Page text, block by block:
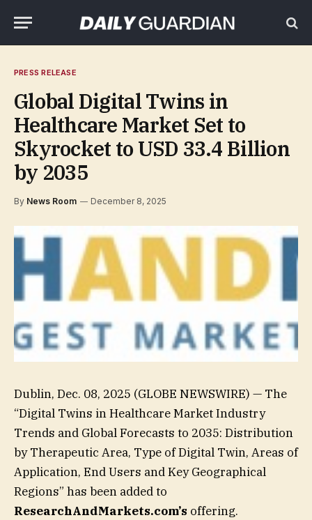
PRESS RELEASE
Global Digital Twins in
Healthcare Market Set to
Skyrocket to USD 33.4 Billion
by 2035
By News Room December 8, 2025
Dublin, Dec. 08, 2025 (GLOBE NEWSWIRE) — The
“Digital Twins in Healthcare Market Industry
Trends and Global Forecasts to 2035: Distribution
by Therapeutic Area, Type of Digital Twin, Areas of
Application, End Users and Key Geographical
Regions” has been added to
ResearchAndMarkets.com’s offering.